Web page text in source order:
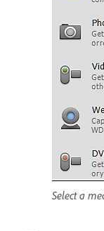
Select a